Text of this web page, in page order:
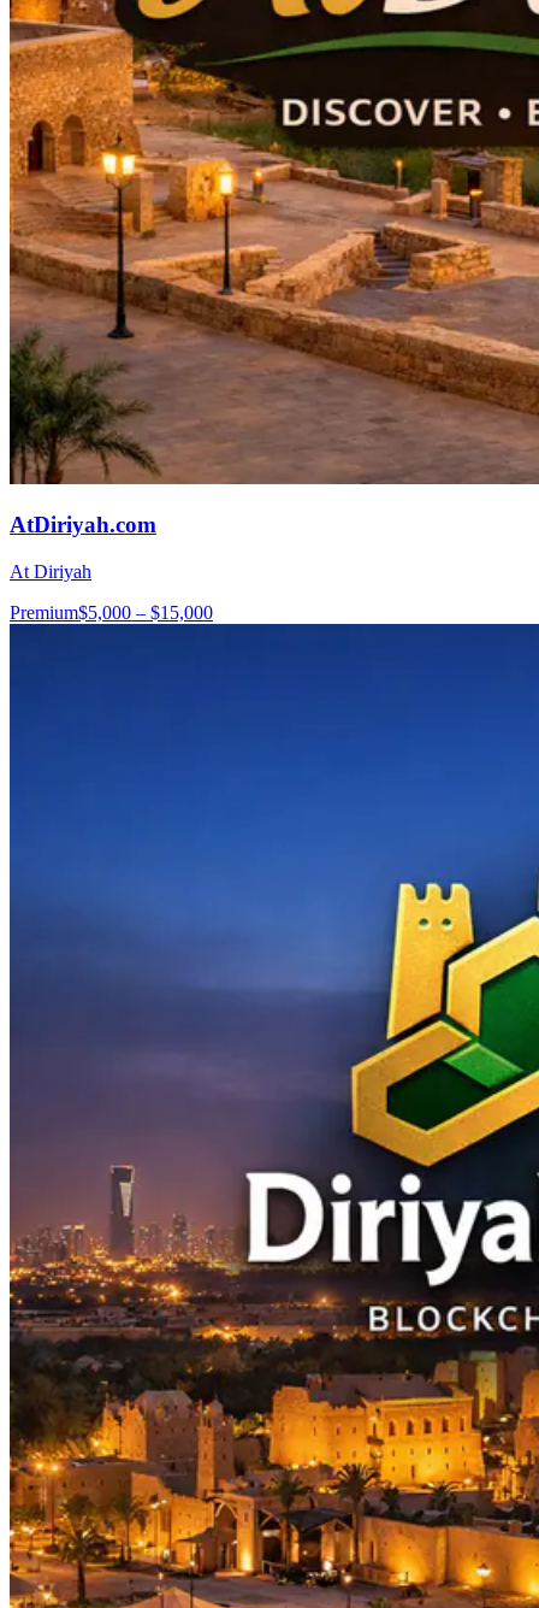
AtDiriyah.com
At Diriyah
Premium$5,000 – $15,000